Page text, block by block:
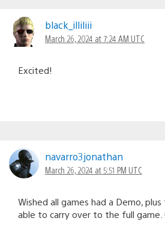
black_illiliii
March 26, 2024 at 7:24 AM UTC
Excited!
navarro3jonathan
March 26, 2024 at 5:51 PM UTC
Wished all games had a Demo,
able to carry over to the full game.